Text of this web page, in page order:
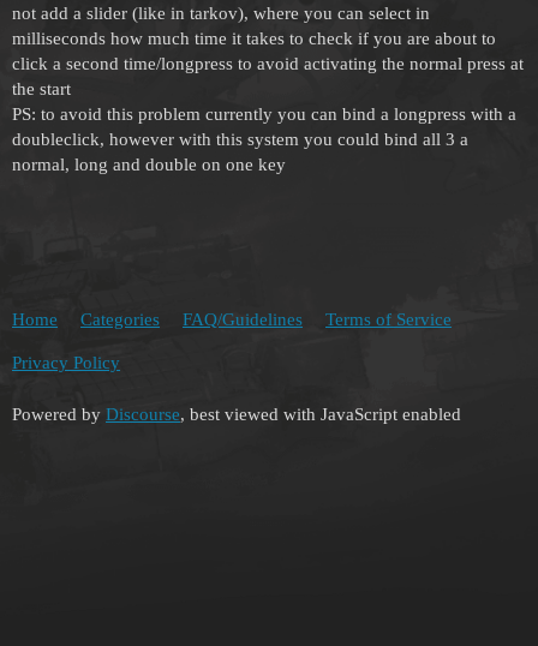
not add a slider (like in tarkov), where you can select in
milliseconds how much time it takes to check if you are about to
click a second time/longpress to avoid activating the normal press at
the start
PS: to avoid this problem currently you can bind a longpress with a
doubleclick, however with this system you could bind all 3 a
normal, long and double on one key
Home Categories FAQ/Guidelines Terms of Service
Privacy Policy
Powered by Discourse, best viewed with JavaScript enabled